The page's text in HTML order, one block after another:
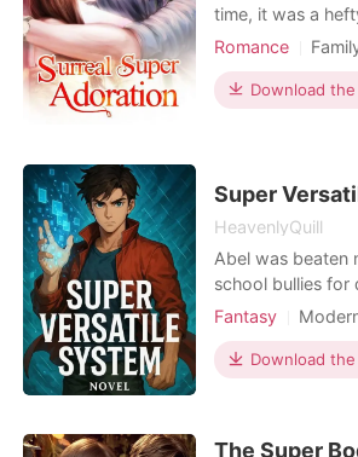
time, it was a
Danny rescued
That was not all;
handed her a
leave, his smile wi
Romance
CEO
Download
Super
HeavenlyQuill
Abel was beaten
school bullies for
the school belle.
entity, the Super
merged with
Fantasy
Doctor
Download
The Super